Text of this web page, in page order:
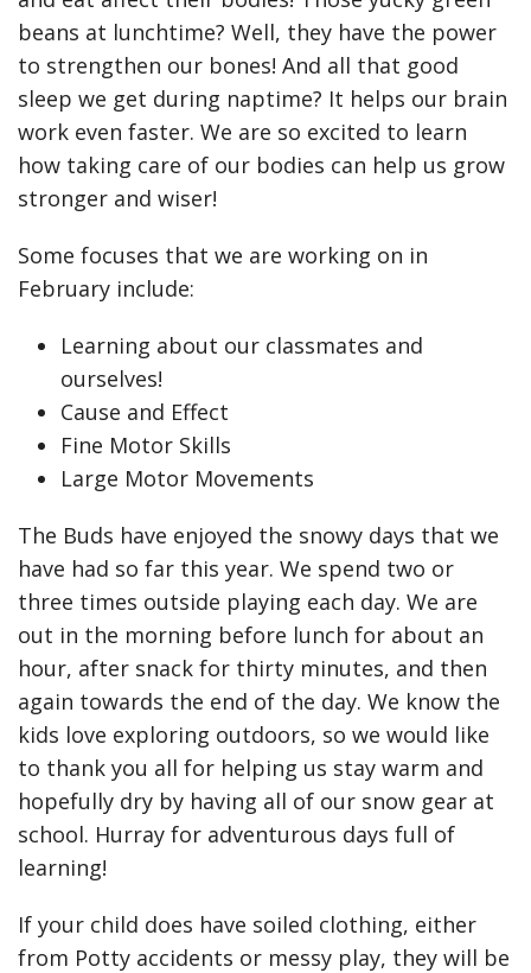
beans at lunchtime? Well, they have the power
to strengthen our bones! And all that good
sleep we get during naptime? It helps our brain
work even faster. We are so excited to learn
how taking care of our bodies can help us grow
stronger and wiser!
Some focuses that we are working on in
February include:
Learning about our classmates and
ourselves!
Cause and Effect
Fine Motor Skills
Large Motor Movements
The Buds have enjoyed the snowy days that we
have had so far this year. We spend two or
three times outside playing each day. We are
out in the morning before lunch for about an
hour, after snack for thirty minutes, and then
again towards the end of the day. We know the
kids love exploring outdoors, so we would like
to thank you all for helping us stay warm and
hopefully dry by having all of our snow gear at
school. Hurray for adventurous days full of
learning!
If your child does have soiled clothing, either
from Potty accidents or messy play, they will be